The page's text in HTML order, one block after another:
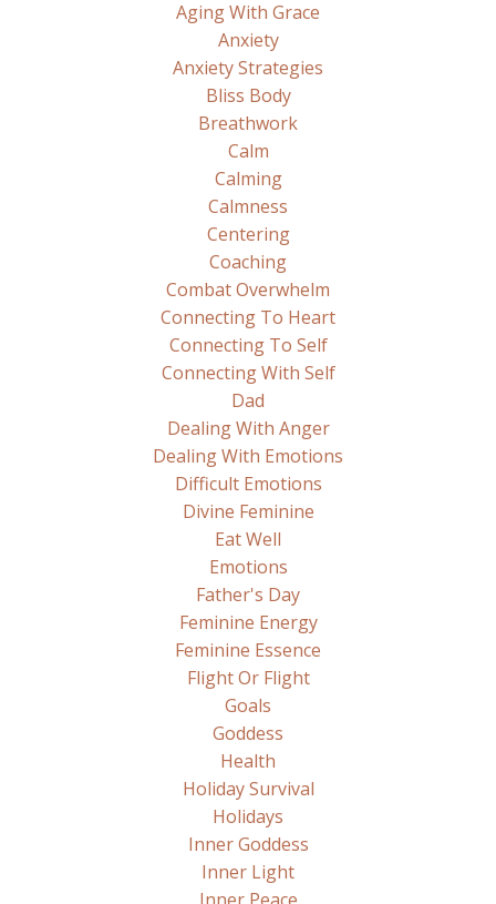
Aging With Grace
Anxiety
Anxiety Strategies
Bliss Body
Breathwork
Calm
Calming
Calmness
Centering
Coaching
Combat Overwhelm
Connecting To Heart
Connecting To Self
Connecting With Self
Dad
Dealing With Anger
Dealing With Emotions
Difficult Emotions
Divine Feminine
Eat Well
Emotions
Father's Day
Feminine Energy
Feminine Essence
Flight Or Flight
Goals
Goddess
Health
Holiday Survival
Holidays
Inner Goddess
Inner Light